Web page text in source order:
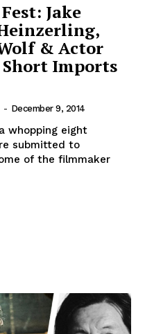
Jake
& Actor
Imports
- December 9, 2014
whopping eight
submitted to
of the filmmaker